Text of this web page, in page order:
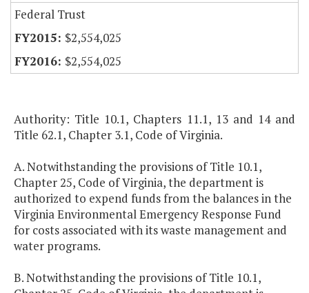
Federal Trust
$2,554,025
$2,554,025
Authority: Title 10.1, Chapters 11.1, 13 and 14 and
Title 62.1, Chapter 3.1, Code of Virginia.
A. Notwithstanding the provisions of Title 10.1,
Chapter 25, Code of Virginia, the department is
authorized to expend funds from the balances in the
Virginia Environmental Emergency Response Fund
for costs associated with its waste management and
water programs.
B. Notwithstanding the provisions of Title 10.1,